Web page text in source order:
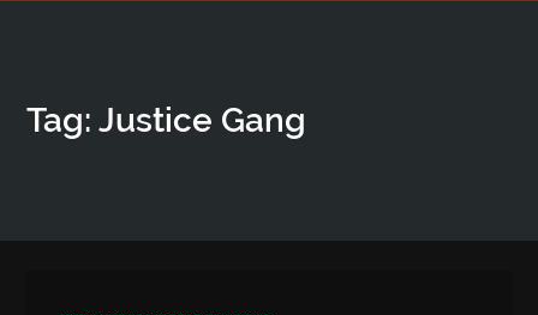
Episodes
Tag: Justice Gang